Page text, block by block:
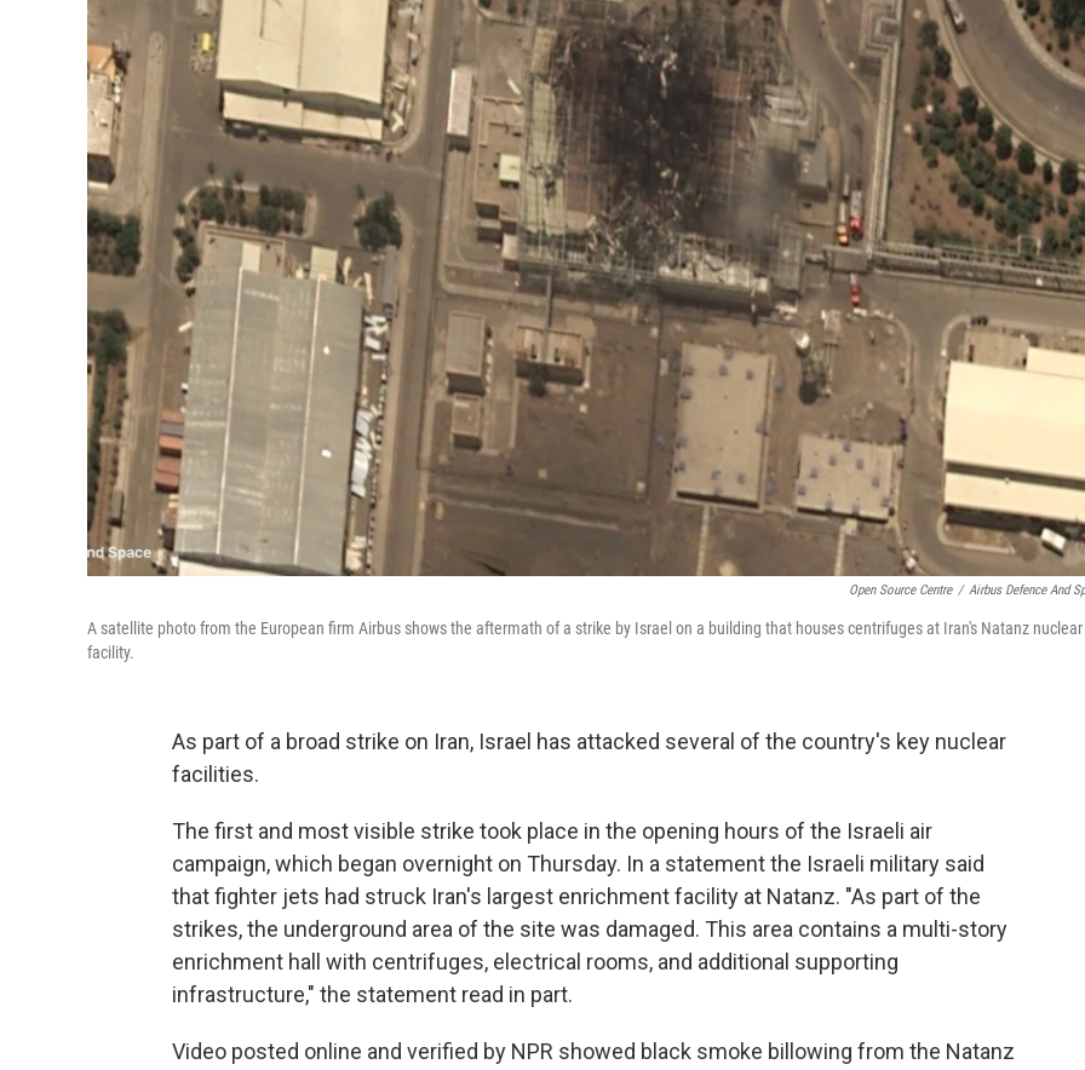
Open Source Centre / Airbus Defence And
A satellite photo from the European firm Airbus shows the aftermath of a strike by Israel on a building that houses centrifuges at Iran's Natanz nuclear
facility.
As part of a broad strike on Iran, Israel has attacked several of the country's key nuclear
facilities.
The first and most visible strike took place in the opening hours of the Israeli air
campaign, which began overnight on Thursday. In a statement the Israeli military said
that fighter jets had struck Iran's largest enrichment facility at Natanz. "As part of the
strikes, the underground area of the site was damaged. This area contains a multi-story
enrichment hall with centrifuges, electrical rooms, and additional supporting
infrastructure," the statement read in part.
Video posted online and verified by NPR showed black smoke billowing from the Natanz